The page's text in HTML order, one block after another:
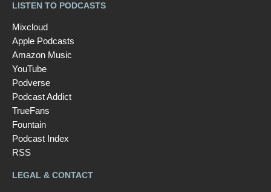
LISTEN TO PODCASTS
Mixcloud
Apple Podcasts
Amazon Music
YouTube
Podverse
Podcast Addict
TrueFans
Fountain
Podcast Index
RSS
LEGAL & CONTACT